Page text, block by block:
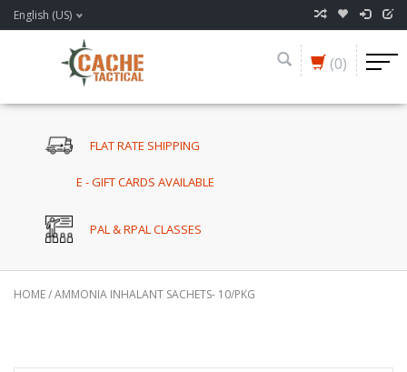
English (US)
(0)
FLAT RATE SHIPPING
E - GIFT CARDS AVAILABLE
PAL & RPAL CLASSES
HOME/AMMONIA INHALANT SACHETS- 10/PKG